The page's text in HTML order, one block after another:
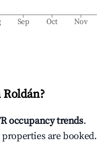
Sep Oct Nov
Roldán?
occupancy trends.
are booked.